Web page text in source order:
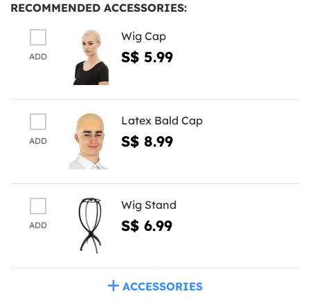
RECOMMENDED ACCESSORIES:
ADD
Wig Cap
S$ 5.99
ADD
Latex Bald Cap
S$ 8.99
ADD
Wig Stand
S$ 6.99
ACCESSORIES